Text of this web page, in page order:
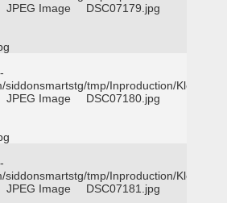
JPEG Image DSC07179.jpg
tmp/Inproduction/Klein
JPEG Image DSC07180.jpg
tmp/Inproduction/Klein
JPEG Image DSC07181.jpg